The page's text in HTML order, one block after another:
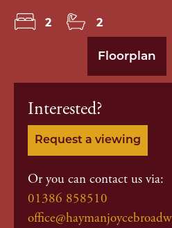
2 2
Floorplan
Interested?
Request a viewing
Or you can contact us via:
01386 858510